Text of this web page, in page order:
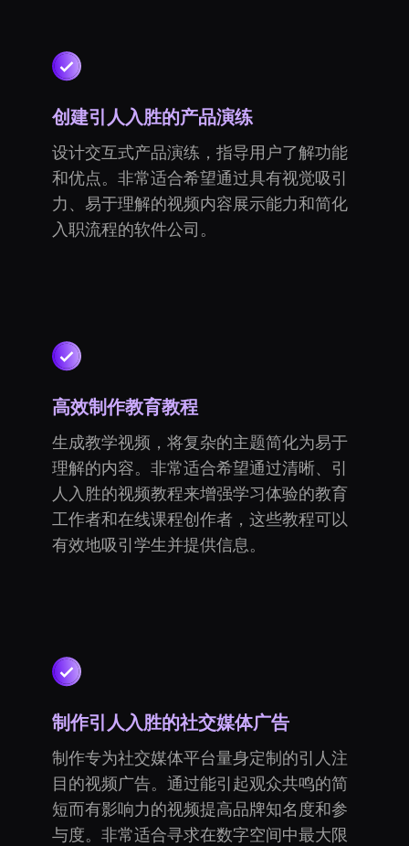
创建引人入胜的产品演练
设计交互式产品演练，指导用户了解功能
和优点。非常适合希望通过具有视觉吸引
力、易于理解的视频内容展示能力和简化
入职流程的软件公司。
高效制作教育教程
生成教学视频，将复杂的主题简化为易于
理解的内容。非常适合希望通过清晰、引
人入胜的视频教程来增强学习体验的教育
工作者和在线课程创作者，这些教程可以
有效地吸引学生并提供信息。
制作引人入胜的社交媒体广告
制作专为社交媒体平台量身定制的引人注
目的视频广告。通过能引起观众共鸣的简
短而有影响力的视频提高品牌知名度和参
与度。非常适合寻求在数字空间中最大限